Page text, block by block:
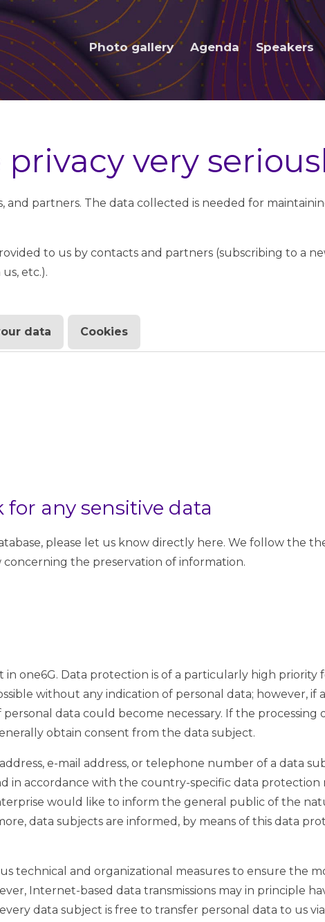
Photo gallery Agenda Speakers
very
and partners. The data collected is needed for
to us by contacts and partners (subscribing to a
etc.).
data Cookies
any sensitive data
please let us know directly here. We follow the
the preservation of information.
one6G. Data protection is of a particularly high
without any indication of personal data; however, if
data could become necessary. If the processing
obtain consent from the data subject.
e-mail address, or telephone number of a data
in accordance with the country-specific data protection
would like to inform the general public of the
data subjects are informed, by means of this data
technical and organizational measures to ensure the
Internet-based data transmissions may in principle
data subject is free to transfer personal data to us